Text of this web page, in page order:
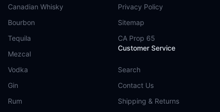
Canadian Whisky
Bourbon
Tequila
Mezcal
Vodka
Gin
Rum
Privacy Policy
Sitemap
CA Prop 65
Customer Service
Search
Contact Us
Shipping & Returns